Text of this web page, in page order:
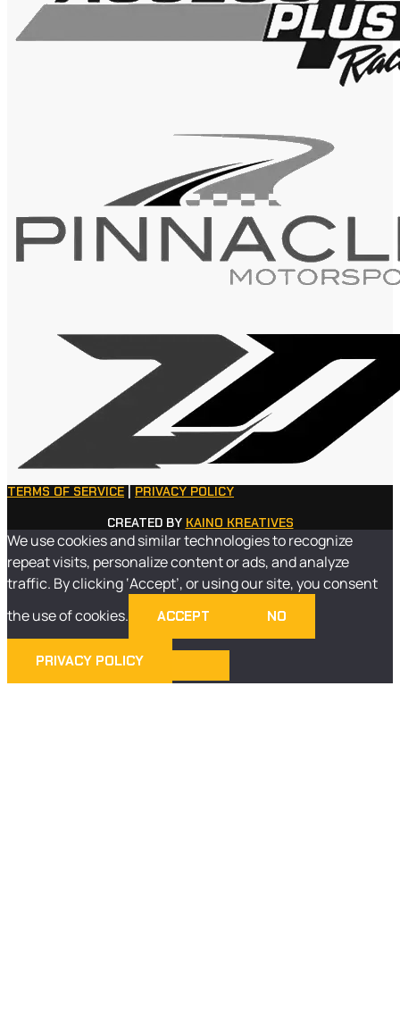
TERMS OF SERVICE
PRIVACY POLICY
CREATED BY KAINO KREATIVES
We use cookies and similar technologies to recognize
repeat visits, personalize content or ads, and analyze
traffic. By clicking ‘Accept’, or using our site, you consent
the use of cookies.
ACCEPT NO
PRIVACY POLICY